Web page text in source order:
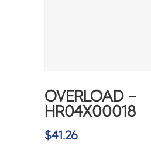
OVERLOAD –
HR04X00018
$41.26